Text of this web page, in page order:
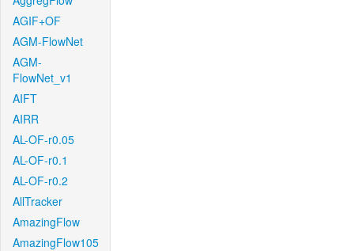
AGIF+OF
AGM-FlowNet
AGM-
FlowNet_v1
AIFT
AIRR
AL-OF-r0.05
AL-OF-r0.1
AL-OF-r0.2
AllTracker
AmazingFlow
AmazingFlow105